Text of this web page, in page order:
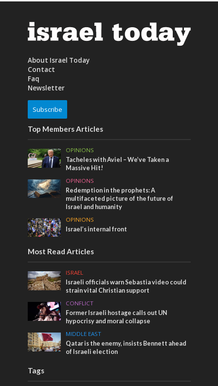
About Israel Today
Contact
Faq
Newsletter
Subscribe
Top Members Articles
OPINIONS
Tacheles with Aviel – We’ve Taken a
Massive Hit!
OPINIONS
Redemption in the prophets: A
multifaceted picture of the future of
Israel and humanity
OPINIONS
Israel’s internal front
Most Read Articles
ISRAEL
Israeli officials warn Sebastia video could
strain vital Christian support
CONFLICT
Former Israeli hostage calls out UN
hypocrisy and moral collapse
MIDDLE EAST
Qatar is the enemy, insists Bennett ahead
of Israeli election
Tags